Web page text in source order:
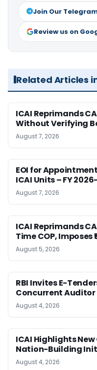
Join Our
Review us on
Related Articles
ICAI Reprimands
Without Verifying
August 7, 2026
EOI for
ICAI Units – FY
August 7, 2026
ICAI Reprimands
Time COP, Imposes
August 5, 2026
RBI Invites E-
Concurrent Auditor
August 4, 2026
ICAI Highlights
Nation-Building
August 4, 2026